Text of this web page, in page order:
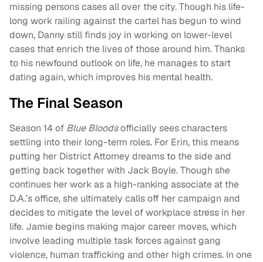
missing persons cases all over the city. Though his life-
long work railing against the cartel has begun to wind
down, Danny still finds joy in working on lower-level
cases that enrich the lives of those around him. Thanks
to his newfound outlook on life, he manages to start
dating again, which improves his mental health.
The Final Season
Season 14 of Blue Bloodsofficially sees characters
settling into their long-term roles. For Erin, this means
putting her District Attorney dreams to the side and
getting back together with Jack Boyle. Though she
continues her work as a high-ranking associate at the
D.A.’s office, she ultimately calls off her campaign and
decides to mitigate the level of workplace stress in her
life. Jamie begins making major career moves, which
involve leading multiple task forces against gang
violence, human trafficking and other high crimes. In one